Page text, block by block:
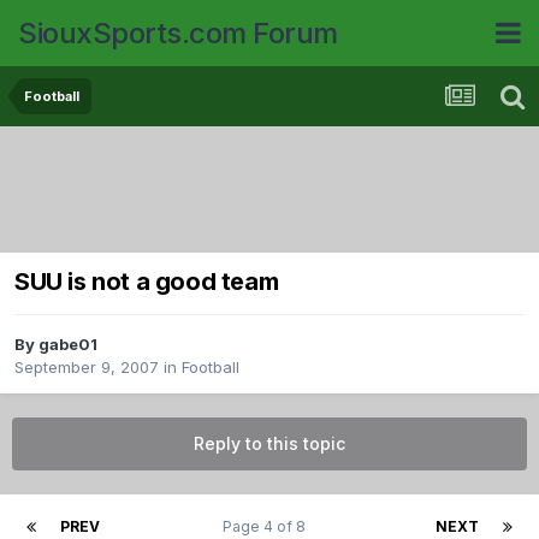
SiouxSports.com Forum
Football
SUU is not a good team
By gabe01
September 9, 2007 in Football
Reply to this topic
PREV NEXT
Page 4 of 8